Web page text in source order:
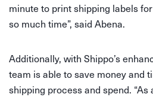
minute to print shipping labels
so much time”, said Abena.
Additionally, with Shippo’s
team is able to save money and
shipping process and spend.